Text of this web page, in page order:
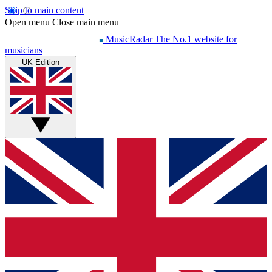
Skip to main content
Open menu Close main menu
MusicRadar The No.1 website for
musicians
UK Edition